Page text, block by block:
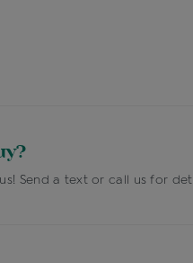
Send a text or call us for